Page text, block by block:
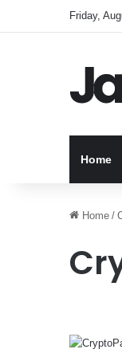
Friday,
Home
Home /